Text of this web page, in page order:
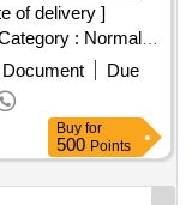
of delivery ]
: Normal ,
lacs ] ]
Due
Buy for
500 Points